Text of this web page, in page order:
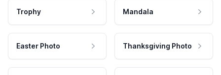
Trophy Mandala
Easter Photo Thanksgiving Photo